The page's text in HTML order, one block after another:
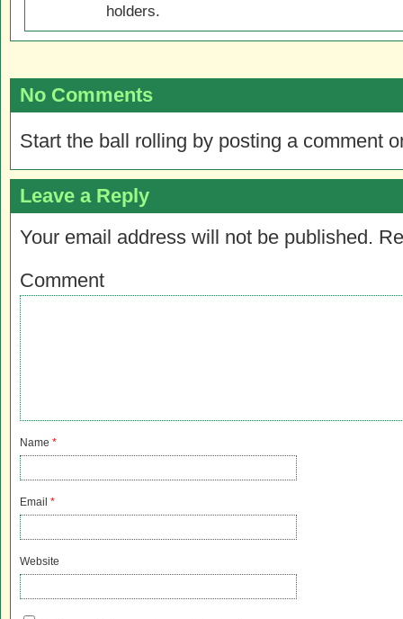
holders.
No Comments
Start the ball rolling by posting a comment
Leave a Reply
Your email address will not be published.
Comment
Name *
Email *
Website